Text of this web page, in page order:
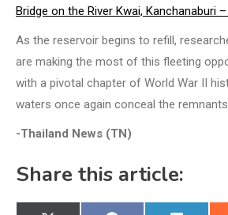
Bridge on the River Kwai, Kanchanaburi
As the reservoir begins to refill,
are making the most of this fleeting
with a pivotal chapter of World War II
waters once again conceal the
-Thailand News (TN)
Share this article: